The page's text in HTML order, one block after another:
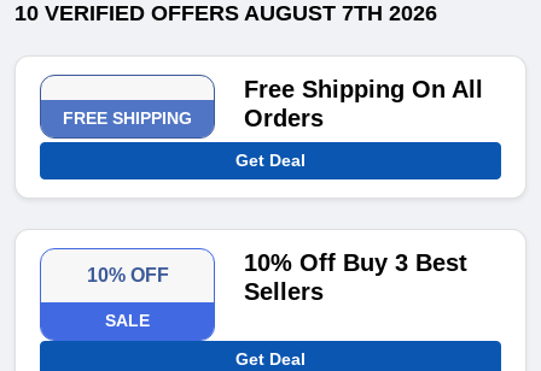
10 VERIFIED OFFERS AUGUST 7TH 2026
FREE SHIPPING
Free Shipping On All
Orders
Get Deal
10% OFF
SALE
10% Off Buy 3 Best
Sellers
Get Deal